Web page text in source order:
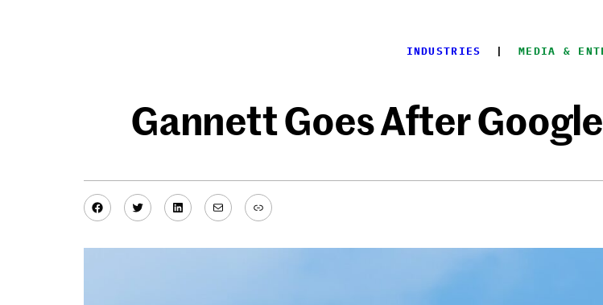
INDUSTRIES
  |
MEDIA &
Gannett Goes After
Facebook
TwitterLinkedIn
MailLink